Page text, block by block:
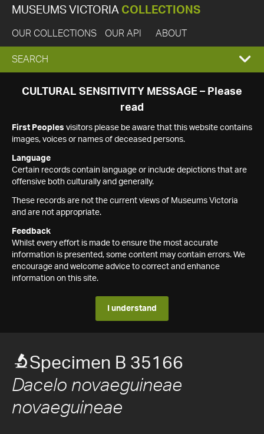
MUSEUMS VICTORIA COLLECTIONS
OUR COLLECTIONS OUR API ABOUT
EXPAND
SEARCH
SEARCH
CULTURAL SENSITIVITY MESSAGE – Please
read
First Peoples visitors please be aware that this website contains
images, voices or names of deceased persons.
Language
Certain records contain language or include depictions that are
offensive both culturally and generally.
These records are not the current views of Museums Victoria
and are not appropriate.
Feedback
Whilst every effort is made to ensure the most accurate
information is presented, some content may contain errors. We
encourage and welcome advice to correct and enhance
information on this site.
I understand
Specimen B 35166
Dacelo novaeguineae
novaeguineae